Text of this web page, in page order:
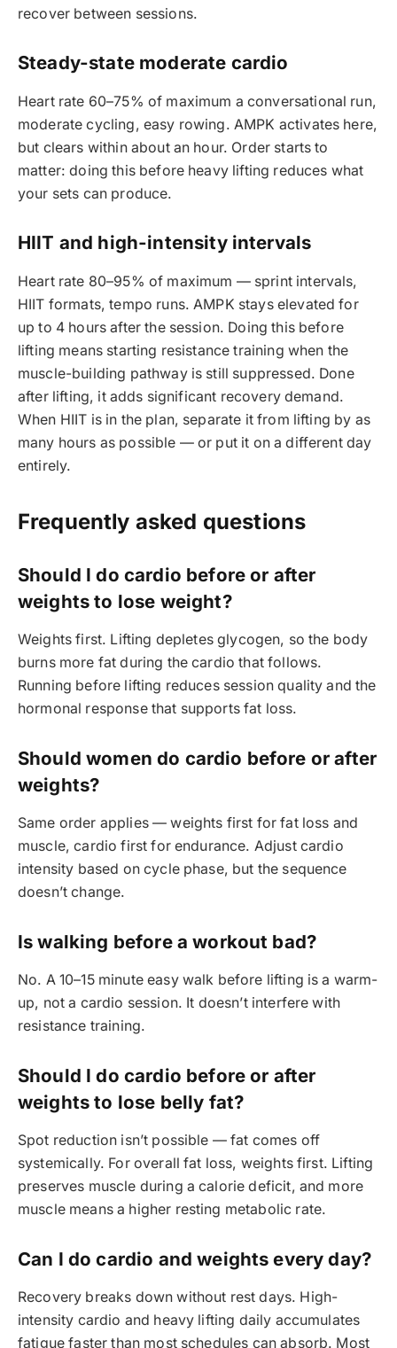
recover between sessions.
Steady-state moderate cardio
Heart rate 60–75% of maximum a conversational run,
moderate cycling, easy rowing. AMPK activates here,
but clears within about an hour. Order starts to
matter: doing this before heavy lifting reduces what
your sets can produce.
HIIT and high-intensity intervals
Heart rate 80–95% of maximum — sprint intervals,
HIIT formats, tempo runs. AMPK stays elevated for
up to 4 hours after the session. Doing this before
lifting means starting resistance training when the
muscle-building pathway is still suppressed. Done
after lifting, it adds significant recovery demand.
When HIIT is in the plan, separate it from lifting by as
many hours as possible — or put it on a different day
entirely.
Frequently asked questions
Should I do cardio before or after
weights to lose weight?
Weights first. Lifting depletes glycogen, so the body
burns more fat during the cardio that follows.
Running before lifting reduces session quality and the
hormonal response that supports fat loss.
Should women do cardio before or after
weights?
Same order applies — weights first for fat loss and
muscle, cardio first for endurance. Adjust cardio
intensity based on cycle phase, but the sequence
doesn’t change.
Is walking before a workout bad?
No. A 10–15 minute easy walk before lifting is a warm-
up, not a cardio session. It doesn’t interfere with
resistance training.
Should I do cardio before or after
weights to lose belly fat?
Spot reduction isn’t possible — fat comes off
systemically. For overall fat loss, weights first. Lifting
preserves muscle during a calorie deficit, and more
muscle means a higher resting metabolic rate.
Can I do cardio and weights every day?
Recovery breaks down without rest days. High-
intensity cardio and heavy lifting daily accumulates
fatigue faster than most schedules can absorb. Most